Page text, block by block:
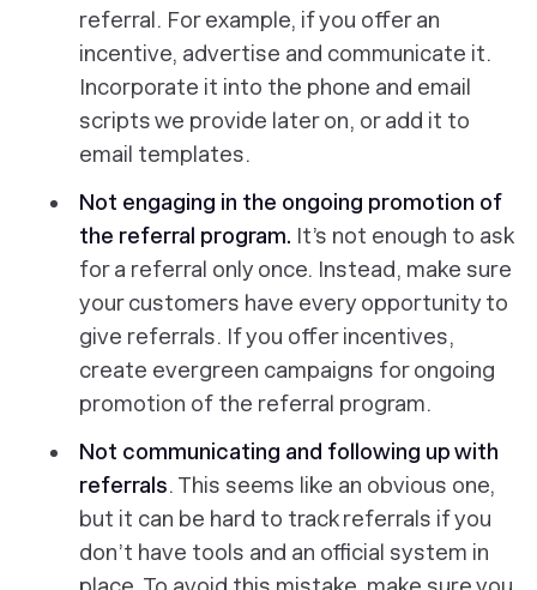
referral. For example, if you offer an
incentive, advertise and communicate it.
Incorporate it into the phone and email
scripts we provide later on, or add it to
email templates.
Not engaging in the ongoing promotion of
the referral program. It’s not enough to ask
for a referral only once. Instead, make sure
your customers have every opportunity to
give referrals. If you offer incentives,
create evergreen campaigns for ongoing
promotion of the referral program.
Not communicating and following up with
referrals. This seems like an obvious one,
but it can be hard to track referrals if you
don’t have tools and an official system in